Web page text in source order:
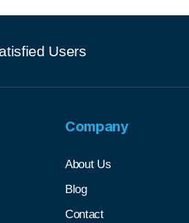
Users
Company
About Us
Blog
Contact